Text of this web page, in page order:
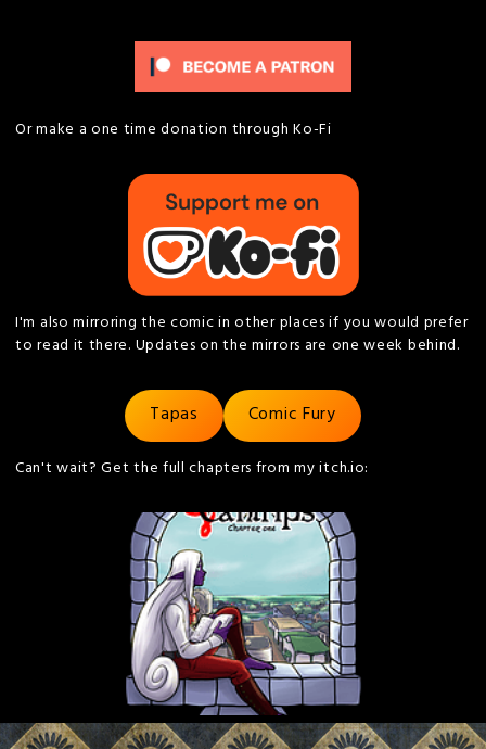
Or make a one time donation through Ko-Fi
I'm also mirroring the comic in other places if you would prefer
to read it there. Updates on the mirrors are one week behind.
Tapas Comic Fury
Can't wait? Get the full chapters from my itch.io: